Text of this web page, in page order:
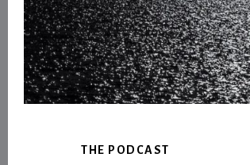
FooterTHE PODCAST